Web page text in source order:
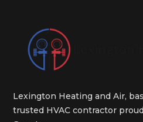
Lexington Heating and Air,
trusted HVAC contractor